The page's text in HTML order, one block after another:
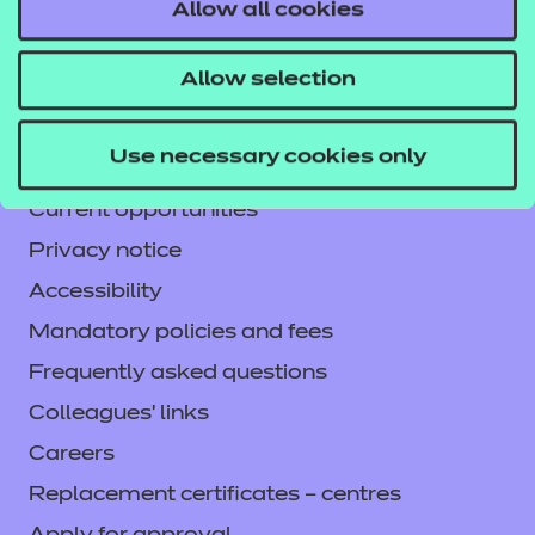
Allow all cookies
Allow selection
Use necessary cookies only
NCFE International
CACHE International
Service messages
Current opportunities
Privacy notice
Accessibility
Mandatory policies and fees
Frequently asked questions
Colleagues' links
Careers
Replacement certificates – centres